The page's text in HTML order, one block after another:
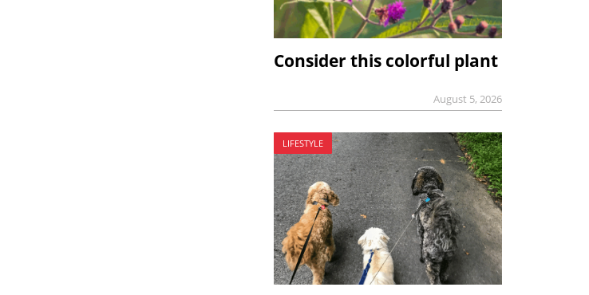
Consider this colorful plant
August 5, 2026
LIFESTYLE